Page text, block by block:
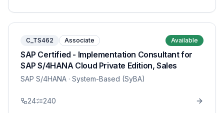
C_TS462 Associate Available
SAP Certified - Implementation Consultant for
SAP S/4HANA Cloud Private Edition, Sales
SAP S/4HANA · System-Based (SyBA)
24 240